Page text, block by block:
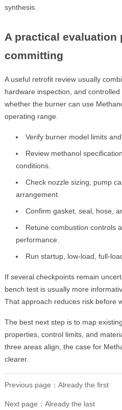
synthesis.
A practical evaluation
committing
A useful retrofit review usually
hardware inspection, and
whether the burner can use
operating range.
Verify burner model limits
Review methanol
conditions.
Check nozzle sizing, pump
arrangement.
Confirm gasket, seal, hose,
Retune combustion controls
performance.
Run startup, low-load, full-
If several checkpoints remain
bench test is usually more
That approach reduces risk before
The best next step is to map
properties, control limits, and
three areas align, the case for
clearer.
Previous page：Already the first
Next page：Already the last